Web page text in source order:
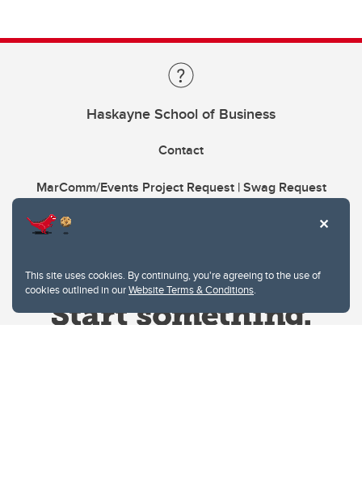
This site uses cookies. By continuing, you're agreeing to the use of
cookies outlined in ourWebsite Terms & Conditions.
Haskayne School of Business
Contact
MarComm/Events Project Request | Swag Request